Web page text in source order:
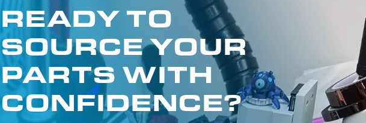
READY TO
SOURCE YOUR
PARTS WITH
CONFIDENCE?